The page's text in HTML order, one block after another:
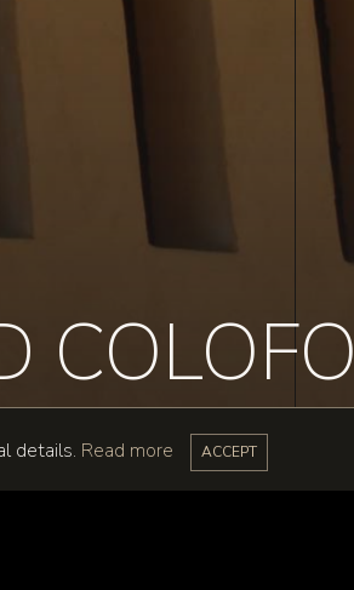
details. Read more ACCEPT